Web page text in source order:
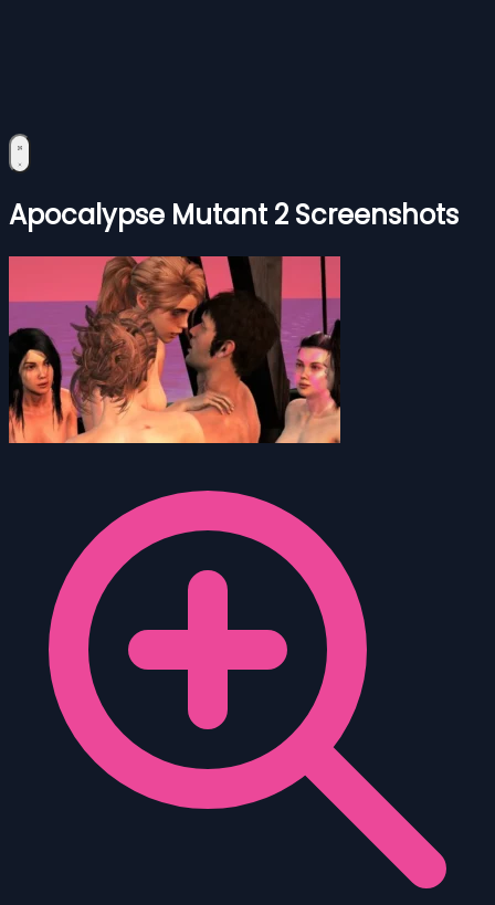
Apocalypse Mutant 2 Screenshots